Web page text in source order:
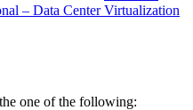
– Data Center Virtualization
one of the following: